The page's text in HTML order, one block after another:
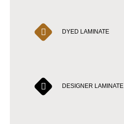
DYED LAMINATE
DESIGNER LAMINATE